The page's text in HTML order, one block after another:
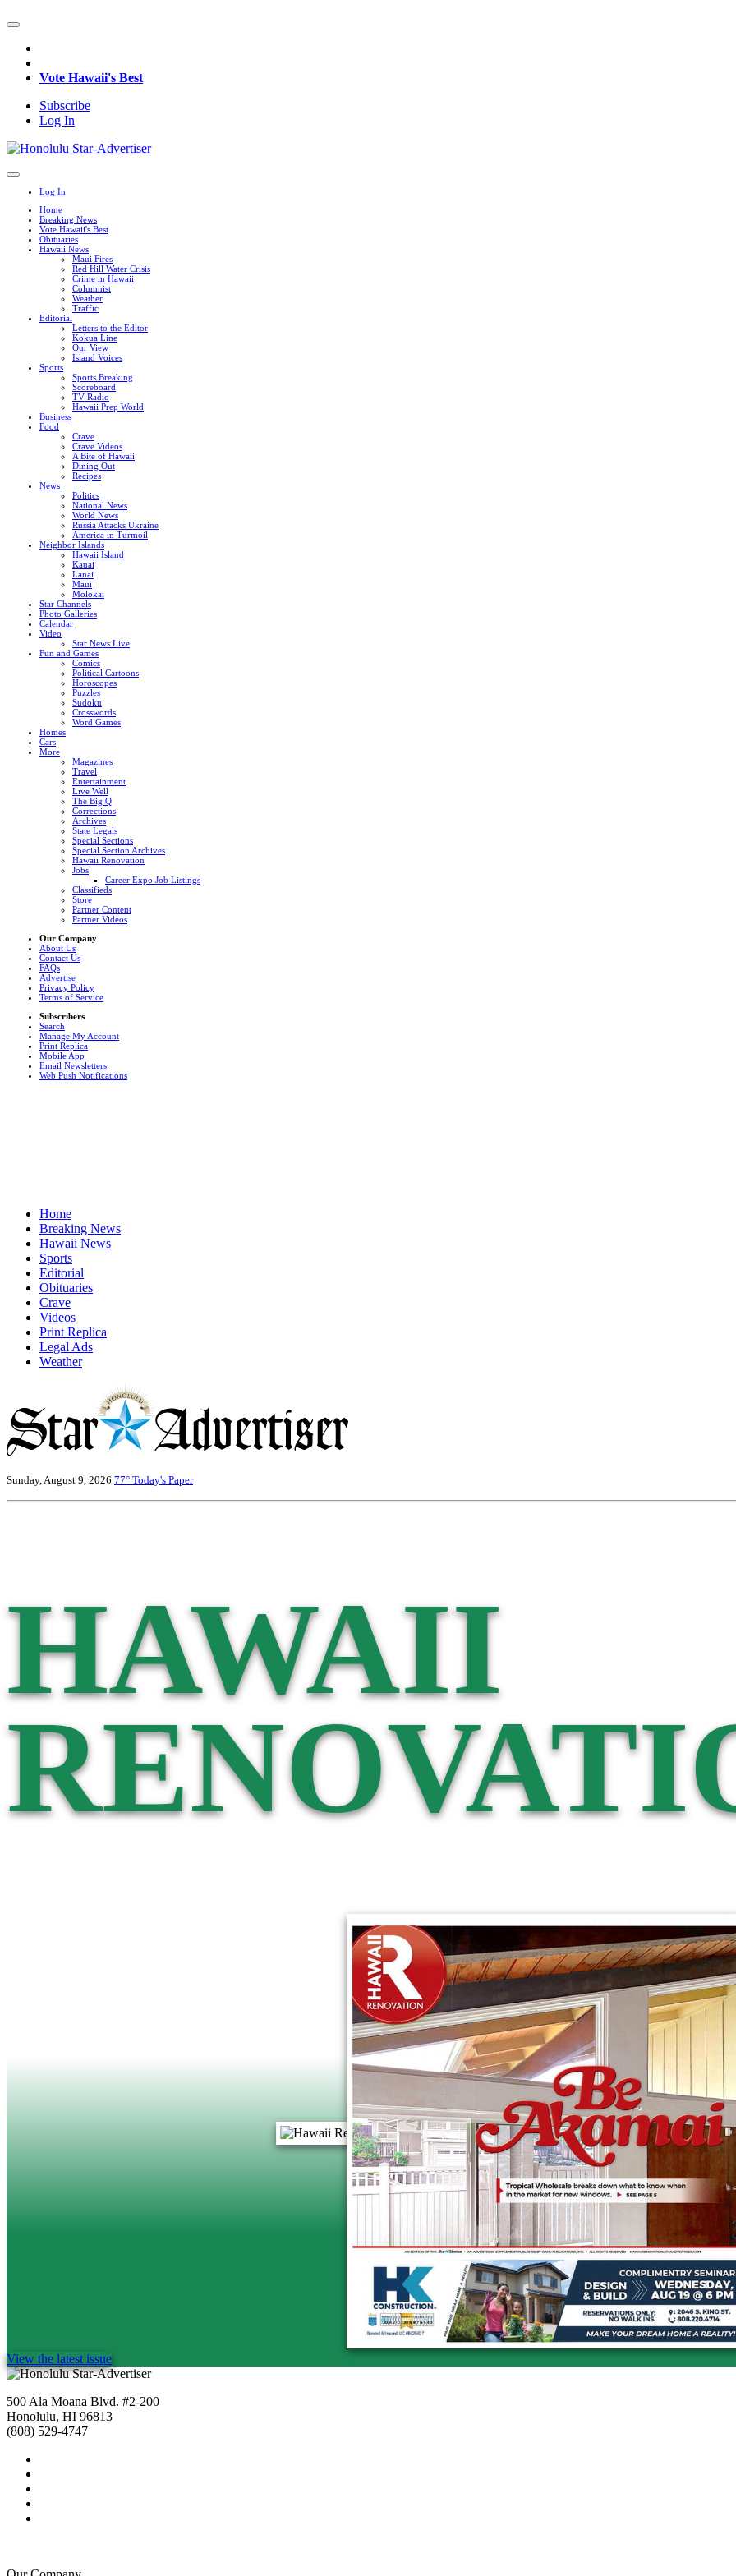
Vote Hawaii's Best
Subscribe
Log In
Log In
Home
Breaking News
Vote Hawaii's Best
Obituaries
Hawaii News
Maui Fires
Red Hill Water Crisis
Crime in Hawaii
Columnist
Weather
Traffic
Editorial
Letters to the Editor
Kokua Line
Our View
Island Voices
Sports
Sports Breaking
Scoreboard
TV Radio
Hawaii Prep World
Business
Food
Crave
Crave Videos
A Bite of Hawaii
Dining Out
Recipes
News
Politics
National News
World News
Russia Attacks Ukraine
America in Turmoil
Neighbor Islands
Hawaii Island
Kauai
Lanai
Maui
Molokai
Star Channels
Photo Galleries
Calendar
Video
Star News Live
Fun and Games
Comics
Political Cartoons
Horoscopes
Puzzles
Sudoku
Crosswords
Word Games
Homes
Cars
More
Magazines
Travel
Entertainment
Live Well
The Big Q
Corrections
Archives
State Legals
Special Sections
Special Section Archives
Hawaii Renovation
Jobs
Career Expo Job Listings
Classifieds
Store
Partner Content
Partner Videos
Our Company
About Us
Contact Us
FAQs
Advertise
Privacy Policy
Terms of Service
Subscribers
Search
Manage My Account
Print Replica
Mobile App
Email Newsletters
Web Push Notifications
Home
Breaking News
Hawaii News
Sports
Editorial
Obituaries
Crave
Videos
Print Replica
Legal Ads
Weather
Sunday, August 9, 2026 77° Today's Paper
HAWAII
View the latest issue
500 Ala Moana Blvd. #2-200
Honolulu, HI 96813
(808) 529-4747